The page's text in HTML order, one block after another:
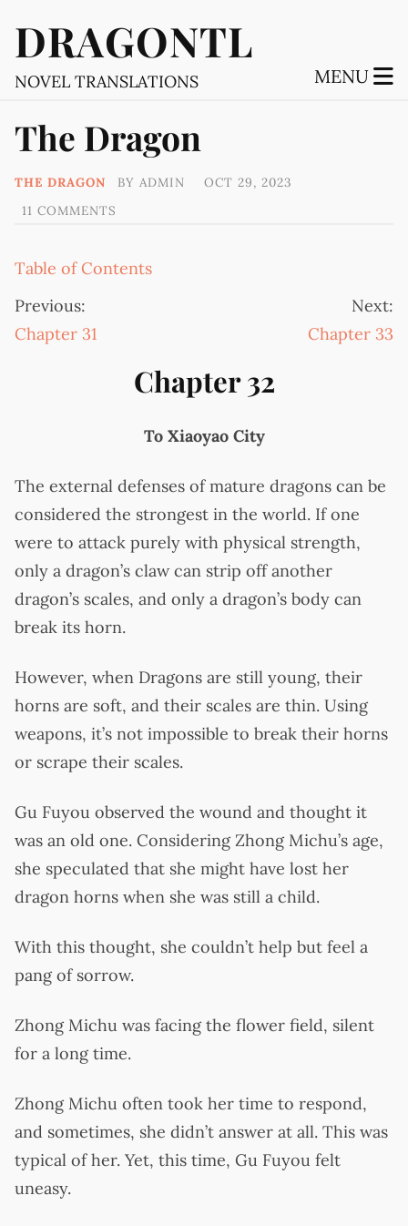
DRAGONTL
NOVEL TRANSLATIONS MENU
The Dragon
THE DRAGON BY ADMIN
OCT 29, 2023
11 COMMENTS
Table of Contents
Previous:
Chapter 31
Next:
Chapter 33
Chapter 32
To Xiaoyao City
The external defenses of mature dragons can be
considered the strongest in the world. If one
were to attack purely with physical strength,
only a dragon’s claw can strip off another
dragon’s scales, and only a dragon’s body can
break its horn.
However, when Dragons are still young, their
horns are soft, and their scales are thin. Using
weapons, it’s not impossible to break their horns
or scrape their scales.
Gu Fuyou observed the wound and thought it
was an old one. Considering Zhong Michu’s age,
she speculated that she might have lost her
dragon horns when she was still a child.
With this thought, she couldn’t help but feel a
pang of sorrow.
Zhong Michu was facing the flower field, silent
for a long time.
Zhong Michu often took her time to respond,
and sometimes, she didn’t answer at all. This was
typical of her. Yet, this time, Gu Fuyou felt
uneasy.